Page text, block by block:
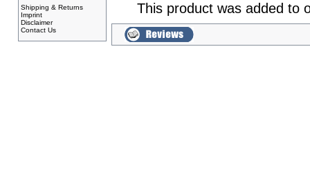
Shipping & Returns
Imprint
Disclaimer
Contact Us
This product was added to